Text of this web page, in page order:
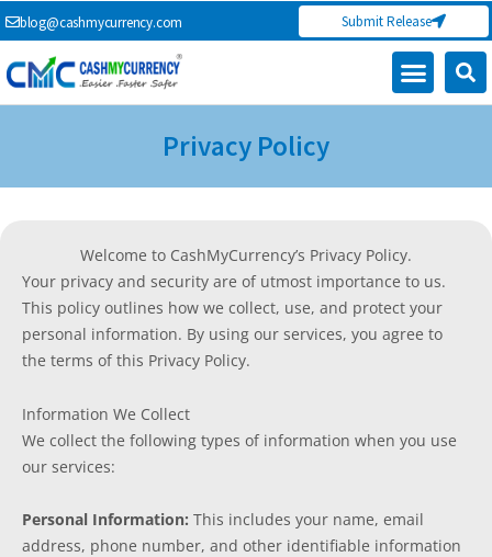
Skip
to
content
blog@cashmycurrency.com Submit Release
Privacy Policy
Welcome to CashMyCurrency’s Privacy Policy.
Your privacy and security are of utmost importance to us.
This policy outlines how we collect, use, and protect your
personal information. By using our services, you agree to
the terms of this Privacy Policy.
Information We Collect
We collect the following types of information when you use
our services:
Personal Information: This includes your name, email
address, phone number, and other identifiable information